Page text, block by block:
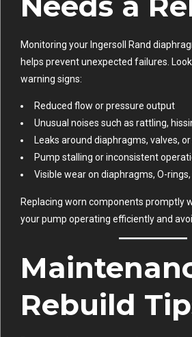
Monitoring your Ingersoll Rand
helps prevent unexpected failures.
warning signs:
Reduced flow or pressure output
Unusual noises such as rattling,
Leaks around diaphragms, valves, or
Pump stalling or inconsistent
Visible wear on diaphragms, O-
Replacing worn components promptly
your pump operating efficiently and
Rebuild